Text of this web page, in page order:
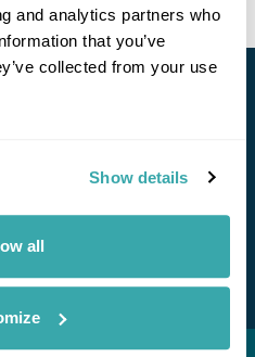
and analytics partners who
that you’ve
collected from your use
Show details
all
experiences